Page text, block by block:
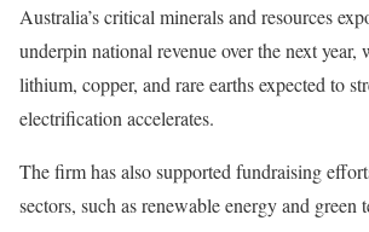
Australia’s critical minerals and resources
underpin national revenue over the next year,
lithium, copper, and rare earths expected to
electrification accelerates.
The firm has also supported fundraising
sectors, such as renewable energy and green